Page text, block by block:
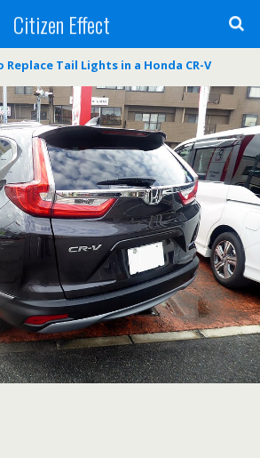
Citizen Effect
Replace Tail Lights in a Honda CR-V